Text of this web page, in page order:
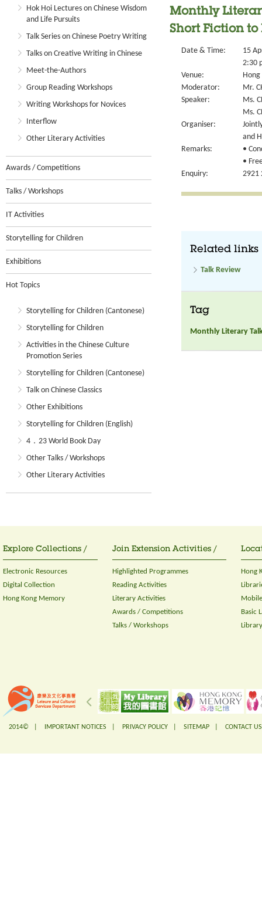
Hok Hoi Lectures on Chinese Wisdom
and Life Pursuits
Talk Series on Chinese Poetry Writing
Talks on Creative Writing in Chinese
Meet-the-Authors
Group Reading Workshops
Writing Workshops for Novices
Interflow
Other Literary Activities
Awards / Competitions
Talks / Workshops
IT Activities
Storytelling for Children
Exhibitions
Hot Topics
Storytelling for Children (Cantonese)
Storytelling for Children
Activities in the Chinese Culture
Promotion Series
Storytelling for Children (Cantonese)
Talk on Chinese Classics
Other Exhibitions
Storytelling for Children (English)
4．23 World Book Day
Other Talks / Workshops
Other Literary Activities
Monthly
Short Fiction
Date & Time:
15
2:30
Venue:
Moderator:
Mr.
Speaker:
Ms.
Ms.
Organiser:
and
Remarks:
•
•
Enquiry:
2921
Related links
Talk Review
Tag
Monthly Literary
Explore Collections /
Electronic Resources
Digital Collection
Hong Kong Memory
Join Extension Activities /
Highlighted Programmes
Reading Activities
Literary Activities
Awards / Competitions
Talks / Workshops
Hong
Basic
2014© | IMPORTANT NOTICES PRIVACY POLICY SITEMAP CONTACT US